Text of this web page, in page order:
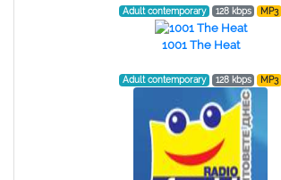
Adult contemporary 128 kbps MP3
1001 The Heat
Adult contemporary 128 kbps MP3